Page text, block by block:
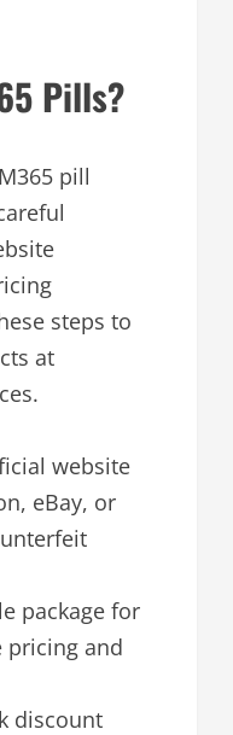
Pills?
pill
steps to
at
website
eBay, or
package for
pricing and
discount